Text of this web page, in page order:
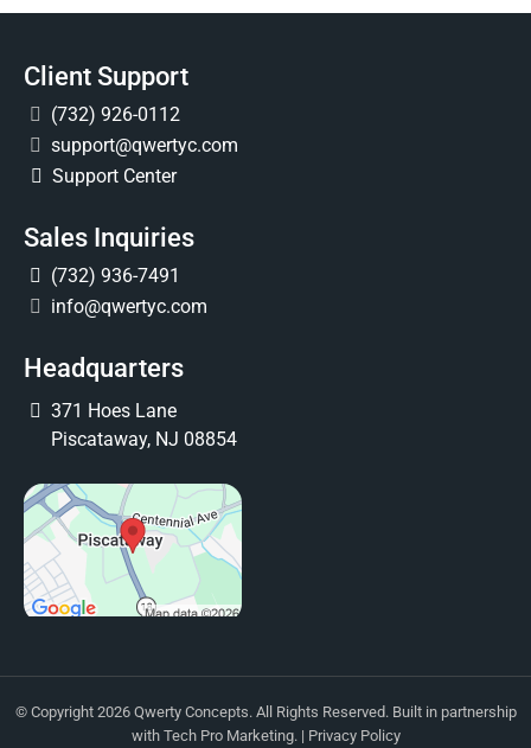
Client Support
(732) 926-0112
support@qwertyc.com
Support Center
Sales Inquiries
(732) 936-7491
info@qwertyc.com
Headquarters
371 Hoes Lane
Piscataway, NJ 08854
© Copyright 2026 Qwerty Concepts. All Rights Reserved. Built in partnership
with Tech Pro Marketing. | Privacy Policy